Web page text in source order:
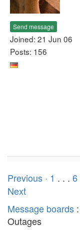
Send message
Joined: 21 Jun 06
Posts: 156
Previous · 1 . . . 6
Next
Message boards :
Outages